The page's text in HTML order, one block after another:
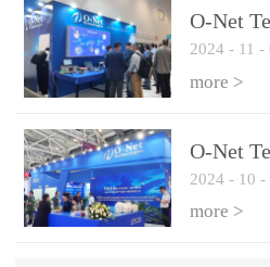
O-Net
in the
exhibition
2024 - 11 -
more >
O-Net
series of
2024 - 10 -
more >